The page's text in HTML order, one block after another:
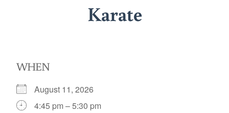
Karate
WHEN
August 11, 2026
4:45 pm – 5:30 pm